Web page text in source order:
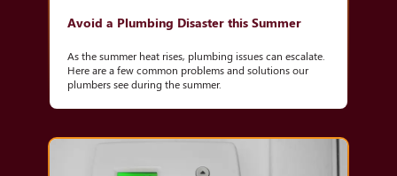
Avoid a Plumbing Disaster this Summer
As the summer heat rises, plumbing issues can escalate.
Here are a few common problems and solutions our
plumbers see during the summer.